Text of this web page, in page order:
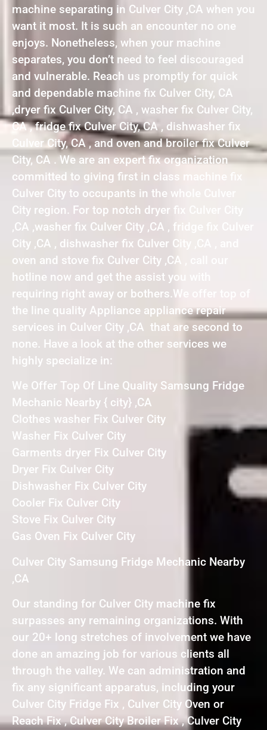
machine separating in Culver City ,CA when you
want it most. It is such an encounter no one
enjoys. Nonetheless, when your machine
separates, you don’t need to feel discouraged
and vulnerable. Reach us promptly for quick
and dependable machine fix Culver City, CA
,dryer fix Culver City, CA , washer fix Culver City,
CA , fridge fix Culver City, CA , dishwasher fix
Culver City, CA , and oven and broiler fix Culver
City, CA . We are an expert fix organization
committed to giving first in class machine fix
Culver City to occupants in the whole Culver
City region. For top notch dryer fix Culver City
,CA ,washer fix Culver City ,CA , fridge fix Culver
City ,CA , dishwasher fix Culver City ,CA , and
oven and stove fix Culver City ,CA , call our
hotline now and get the assist you with
requiring right away or bothers.We offer top of
the line quality Appliance appliance repair
services in Culver City ,CA that are second to
none. Have a look at the other services we
highly specialize in:
We Offer Top Of Line Quality Samsung Fridge
Mechanic Nearby { city} ,CA
Clothes washer Fix Culver City
Washer Fix Culver City
Garments dryer Fix Culver City
Dryer Fix Culver City
Dishwasher Fix Culver City
Cooler Fix Culver City
Stove Fix Culver City
Gas Oven Fix Culver City
Culver City Samsung Fridge Mechanic Nearby
,CA
Our standing for Culver City machine fix
surpasses any remaining organizations. With
our 20+ long stretches of involvement we have
done an amazing job for various clients all
through the valley. We can administration and
fix any significant apparatus, including your
Culver City Fridge Fix , Culver City Oven or
Reach Fix , Culver City Broiler Fix , Culver City